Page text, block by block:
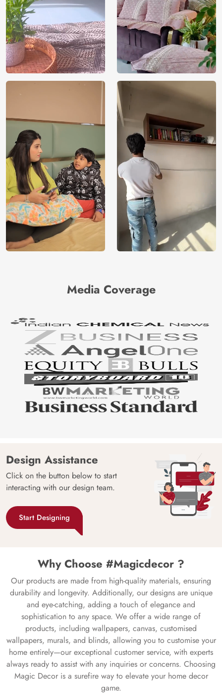
Media Coverage
Design Assistance
Click on the button below to start
interacting with our design team.
Start Designing
Why Choose #Magicdecor ?
Our products are made from high-quality materials, ensuring
durability and longevity. Additionally, our designs are unique
and eye-catching, adding a touch of elegance and
sophistication to any space. We offer a wide range of
products, including wallpapers, canvas, customised
wallpapers, murals, and blinds, allowing you to customise your
home entirely—our exceptional customer service, with experts
always ready to assist with any inquiries or concerns. Choosing
Magic Decor is a surefire way to elevate your home decor
game.